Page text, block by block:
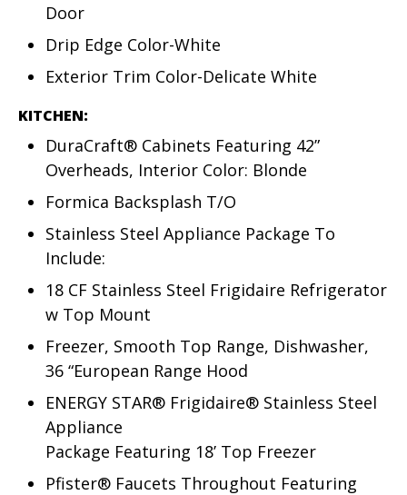
Door
Drip Edge Color-White
Exterior Trim Color-Delicate White
KITCHEN:
DuraCraft® Cabinets Featuring 42”
Overheads, Interior Color: Blonde
Formica Backsplash T/O
Stainless Steel Appliance Package To
Include:
18 CF Stainless Steel Frigidaire Refrigerator
w Top Mount
Freezer, Smooth Top Range, Dishwasher,
36 “European Range Hood
ENERGY STAR® Frigidaire® Stainless Steel
Appliance
Package Featuring 18’ Top Freezer
Pfister® Faucets Throughout Featuring